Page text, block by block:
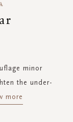
minor
the under-
more